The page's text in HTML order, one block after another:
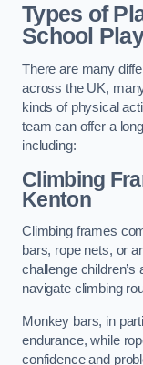
Types of
School
There are many
across the UK,
kinds of physical
team can offer a
including:
Climbing
Kenton
Climbing frames
bars, rope nets, or
challenge
navigate climbing
Monkey bars, in
endurance, while
confidence and